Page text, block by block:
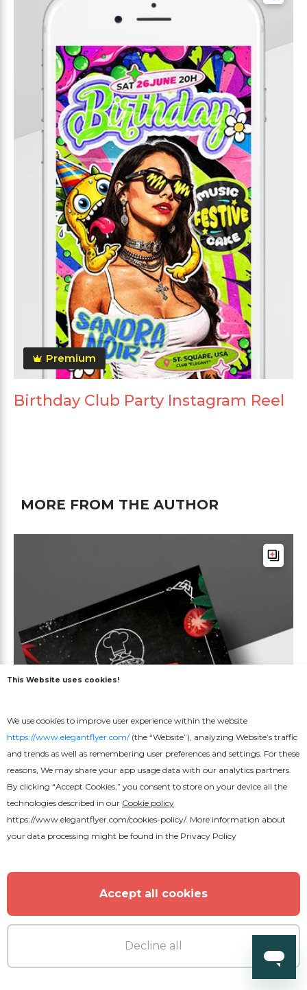
Premium
Birthday Club Party Instagram Reel
MORE FROM THE AUTHOR
Restaurant Menu Bi-Fold Brochure
This Website uses cookies!
We use cookies to improve user experience within the website
https://www.elegantflyer.com/(the “Website”), analyzing Website’s traffic
and trends as well as remembering user preferences and settings. For these
reasons, We may share your app usage data with our analytics partners.
By clicking “Accept Cookies,” you consent to store on your device all the
technologies described in our Cookie policy
https://www.elegantflyer.com/cookies-policy/. More information about
your data processing might be found in the Privacy Policy
Accept all cookies
Decline all